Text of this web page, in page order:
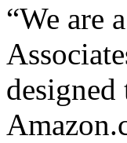
“We are